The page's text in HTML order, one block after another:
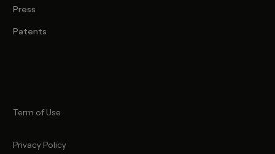
Press
Patents
Term of Use
Privacy Policy